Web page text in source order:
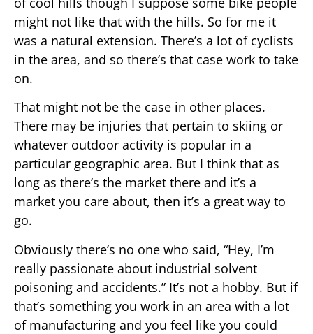
might not like that with the hills. So for me it
was a natural extension. There’s a lot of cyclists
in the area, and so there’s that case work to take
on.
That might not be the case in other places.
There may be injuries that pertain to skiing or
whatever outdoor activity is popular in a
particular geographic area. But I think that as
long as there’s the market there and it’s a
market you care about, then it’s a great way to
go.
Obviously there’s no one who said, “Hey, I’m
really passionate about industrial solvent
poisoning and accidents.” It’s not a hobby. But if
that’s something you work in an area with a lot
of manufacturing and you feel like you could